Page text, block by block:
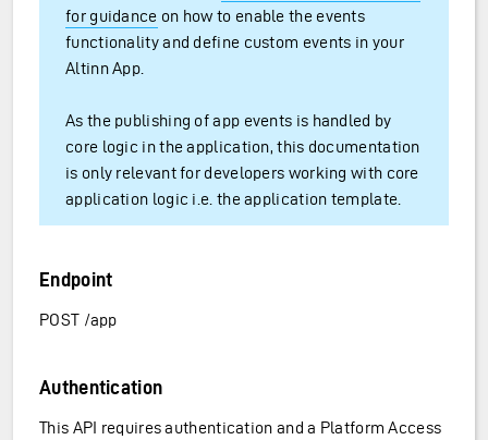
for guidance on how to enable the events
functionality and define custom events in your
Altinn App.
As the publishing of app events is handled by
core logic in the application, this documentation
is only relevant for developers working with core
application logic i.e. the application template.
Endpoint
POST /app
Authentication
This API requires authentication and a Platform Access